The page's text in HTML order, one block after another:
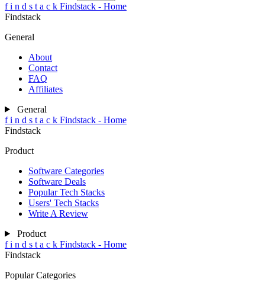
f i n d s t a c k Findstack - Home
Findstack
General
About
Contact
FAQ
Affiliates
General
f i n d s t a c k Findstack - Home
Findstack
Product
Software Categories
Software Deals
Popular Tech Stacks
Users' Tech Stacks
Write A Review
Product
f i n d s t a c k Findstack - Home
Findstack
Popular Categories